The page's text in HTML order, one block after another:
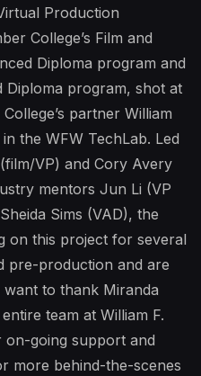
Production
College’s Film and
Diploma program and
Diploma program, shot at
partner William
the WFW TechLab. Led
VP) and Cory Avery
mentors Jun Li (VP
Sims (VAD), the
on this project for several
pre-production and are
to thank Miranda
team at William F.
going support and
more behind-the-scenes